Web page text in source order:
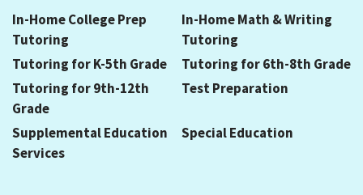
In-Home College Prep
Tutoring
In-Home Math & Writing
Tutoring
Tutoring for K-5th Grade
Tutoring for 6th-8th Grade
Tutoring for 9th-12th
Grade
Test Preparation
Supplemental Education
Services
Special Education